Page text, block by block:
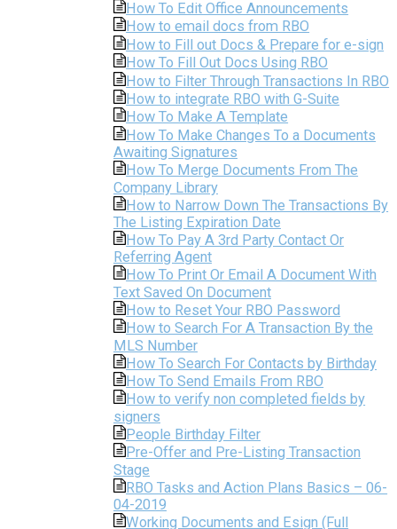
How To Edit Office Announcements
How to email docs from RBO
How to Fill out Docs & Prepare for e-sign
How To Fill Out Docs Using RBO
How to Filter Through Transactions In RBO
How to integrate RBO with G-Suite
How To Make A Template
How To Make Changes To a Documents
Awaiting Signatures
How To Merge Documents From The
Company Library
How to Narrow Down The Transactions By
The Listing Expiration Date
How To Pay A 3rd Party Contact Or
Referring Agent
How To Print Or Email A Document With
Text Saved On Document
How to Reset Your RBO Password
How to Search For A Transaction By the
MLS Number
How To Search For Contacts by Birthday
How To Send Emails From RBO
How to verify non completed fields by
signers
People Birthday Filter
Pre-Offer and Pre-Listing Transaction
Stage
RBO Tasks and Action Plans Basics – 06-
04-2019
Working Documents and Esign (Full